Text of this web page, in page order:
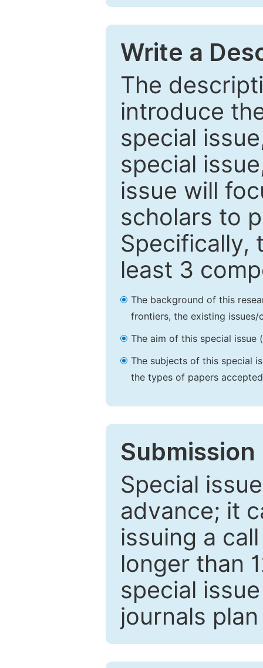
Write a
The
introduce
special
special
issue will
scholars to
Specifically,
least 3
The background of this
frontiers, the existing
The aim of this special issue
The subjects of this special
the types of papers
Special
advance; it
issuing a
longer than
special
journals